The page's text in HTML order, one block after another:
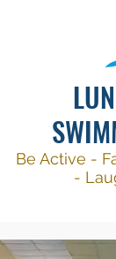
Be Active -
-